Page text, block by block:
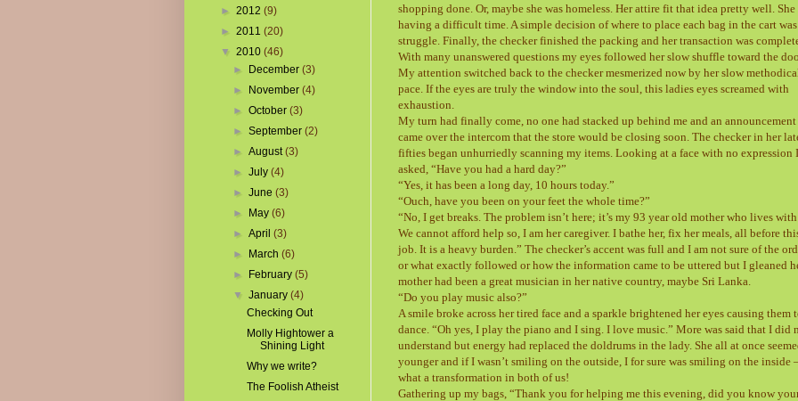
shopping done. Or, maybe she was homeless. Her attire fit that idea pretty well. She
having a difficult time. A simple decision of where to place each bag in the cart was
struggle. Finally, the checker finished the packing and her transaction was
With many unanswered questions my eyes followed her slow shuffle toward the
My attention switched back to the checker mesmerized now by her slow
pace. If the eyes are truly the window into the soul, this ladies eyes screamed with
exhaustion.
My turn had finally come, no one had stacked up behind me and an announcement
came over the intercom that the store would be closing soon. The checker in her
fifties began unhurriedly scanning my items. Looking at a face with no expression I
asked, “Have you had a hard day?”
“Yes, it has been a long day, 10 hours today.”
“Ouch, have you been on your feet the whole time?”
“No, I get breaks. The problem isn’t here; it’s my 93 year old mother who lives with
We cannot afford help so, I am her caregiver. I bathe her, fix her meals, all before
job. It is a heavy burden.” The checker’s accent was full and I am not sure of the
or what exactly followed or how the information came to be uttered but I gleaned
mother had been a great musician in her native country, maybe Sri Lanka.
“Do you play music also?”
A smile broke across her tired face and a sparkle brightened her eyes causing them
dance. “Oh yes, I play the piano and I sing. I love music.” More was said that I did
understand but energy had replaced the doldrums in the lady. She all at once
younger and if I wasn’t smiling on the outside, I for sure was smiling on the inside
what a transformation in both of us!
Gathering up my bags, “Thank you for helping me this evening, did you know
► 2012 (9)
► 2011 (20)
▼ 2010 (46)
►
December(3)
►
November(4)
►October(3)
►September(2)
►August(3)
►July(4)
►June(3)
►
May(6)
►April(3)
►
March(6)
►
February(5)
▼January(4)
Checking Out
Molly Hightower a
Shining Light
Why we write?
The Foolish Atheist